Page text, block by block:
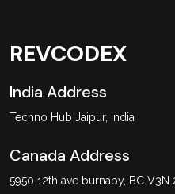
REVCODEX
India Address
Techno Hub Jaipur, India
Canada Address
5950 12th ave burnaby, BC V3N